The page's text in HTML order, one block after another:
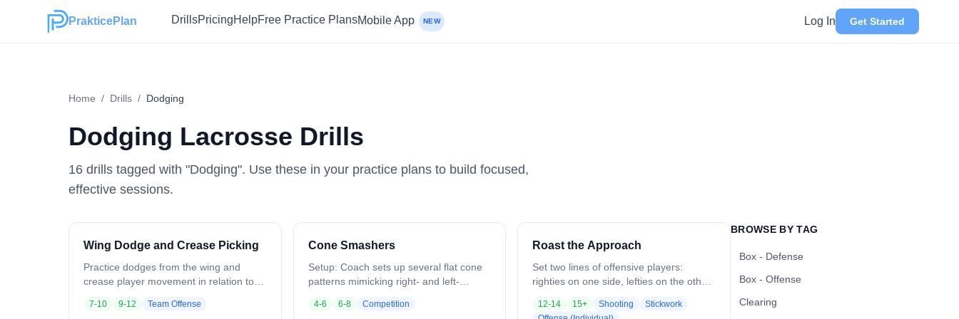
PrakticePlan DrillsPricingHelpFree Practice PlansMobile App NEW Log In Get Started
Home / Drills / Dodging
Dodging Lacrosse Drills
16 drill s tagged with "Dodging". Use these in your practice plans to build focused,
effective sessions.
Wing Dodge and Crease Picking
Practice dodges from the wing and
crease player movement in relation to
Crease players position opposite and
7-10 9-12 Team Offense
Cone Smashers
Setup: Coach sets up several flat cone
patterns mimicking right- and left-
groups of 2–3 per cone set. Each player
4-6 6-8 Competition
Roast the Approach
Set two lines of offensive players:
righties on one side, lefties on the other.
inside facing an approaching defender.
12-14 15+ Shooting
Stickwork
BROWSE BY TAG
Box - Defense
Box - Offense
Clearing